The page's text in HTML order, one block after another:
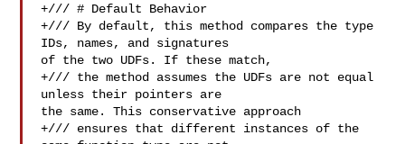
+/// # Default Behavior
+/// By default, this method compares the type
IDs, names, and signatures
of the two UDFs. If these match,
+/// the method assumes the UDFs are not equal
unless their pointers are
the same. This conservative approach
+/// ensures that different instances of the